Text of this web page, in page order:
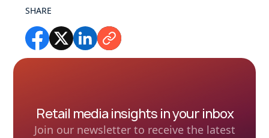
SHARE
Retail media insights in your inbox
Join our newsletter to receive the latest